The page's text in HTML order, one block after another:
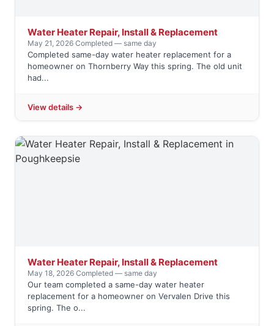
Water Heater Repair, Install & Replacement
May 21, 2026·Completed — same day
Completed same-day water heater replacement for a
homeowner on Thornberry Way this spring. The old unit
had...
View details →
Water Heater Repair, Install & Replacement
May 18, 2026·Completed — same day
Our team completed a same-day water heater
replacement for a homeowner on Vervalen Drive this
spring. The o...